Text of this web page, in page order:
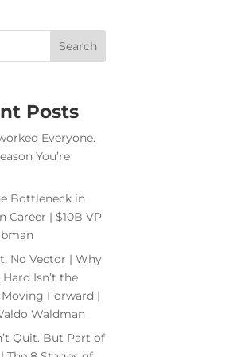
Posts
Everyone.
You’re
Bottleneck in
Career | $10B VP
No Vector | Why
Isn’t the
Moving Forward |
Waldman
Quit. But Part of